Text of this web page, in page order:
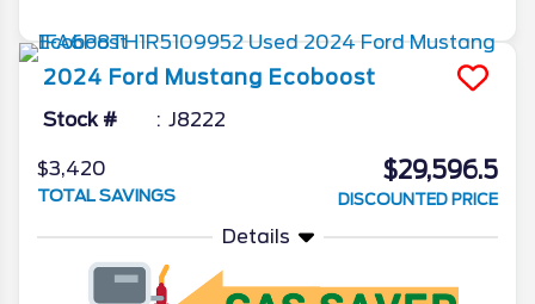
2024 Ford Mustang Ecoboost
Stock # J8222
$3,420
TOTAL SAVINGS
$29,596.5
DISCOUNTED PRICE
Details